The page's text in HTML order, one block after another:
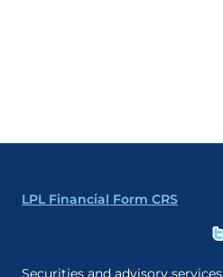
LPL Financial Form CRS
Securities and advisory